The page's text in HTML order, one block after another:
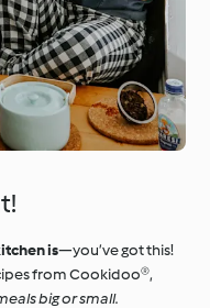
is—you’ve got this!
from Cookidoo®,
big or small.